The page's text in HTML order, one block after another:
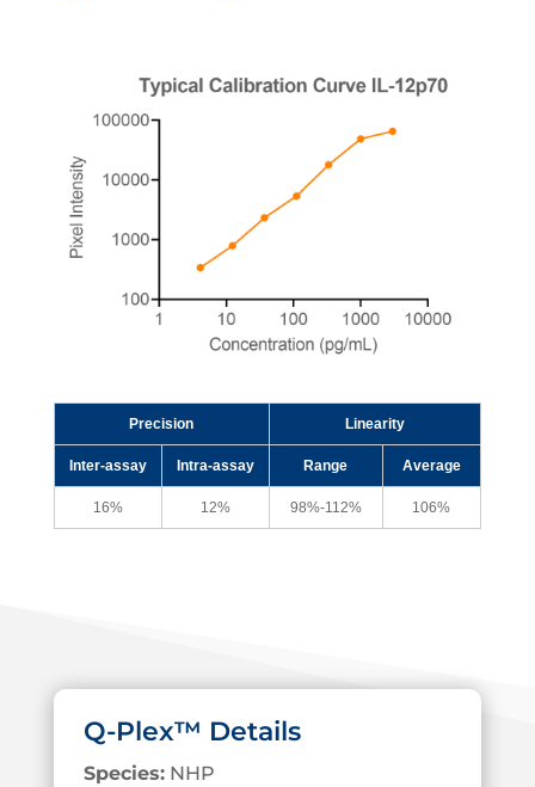
Precision Linearity
Inter-assay Intra-assay Range Average
16% 12% 98%-112% 106%
Q-Plex™ Details
Species:NHP